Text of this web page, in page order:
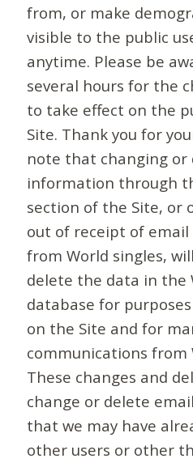
from, or make
visible to the public
anytime. Please be
several hours for the
to take effect on the
Site. Thank you for
note that changing or
information through
section of the Site, or
out of receipt of
from World singles,
delete the data in the
database for
on the Site and for
communications from
These changes and
change or delete
that we may have
other users or other